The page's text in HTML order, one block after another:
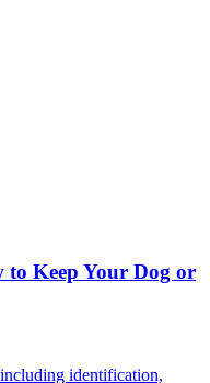
to Keep Your Dog or
identification,